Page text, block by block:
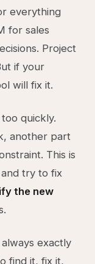
everything
for sales
Project
if your
will fix it.
quickly.
another part
This is
try to fix
the new
exactly
find it, fix it,